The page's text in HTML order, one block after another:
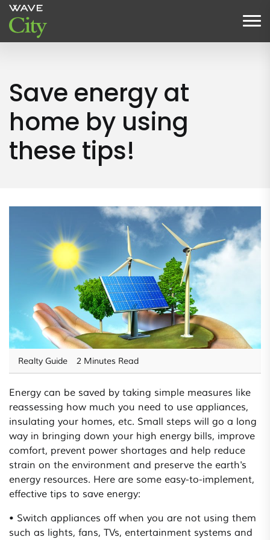
Save energy at
home by using
these tips!
Realty Guide 2 Minutes Read
Energy can be saved by taking simple measures like
reassessing how much you need to use appliances,
insulating your homes, etc. Small steps will go a long
way in bringing down your high energy bills, improve
comfort, prevent power shortages and help reduce
strain on the environment and preserve the earth's
energy resources. Here are some easy-to-implement,
effective tips to save energy:
• Switch appliances off when you are not using them
such as lights, fans, TVs, entertainment systems and